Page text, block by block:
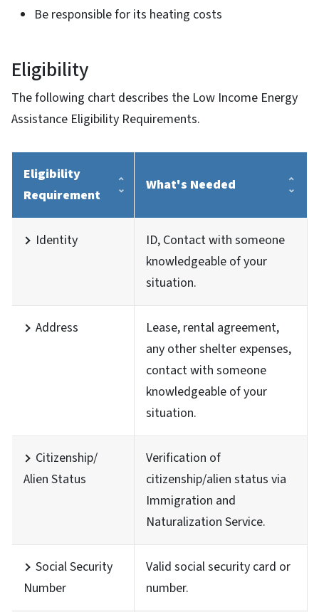
Be responsible for its heating costs
Eligibility
The following chart describes the Low Income Energy
Assistance Eligibility Requirements.
Eligibility
Requirement
What's Needed
Identity
ID, Contact with someone
knowledgeable of your
situation.
Address
Lease, rental agreement,
any other shelter expenses,
contact with someone
knowledgeable of your
situation.
Citizenship/
Alien Status
Verification of
citizenship/alien status via
Immigration and
Naturalization Service.
Social Security
Number
Valid social security card or
number.